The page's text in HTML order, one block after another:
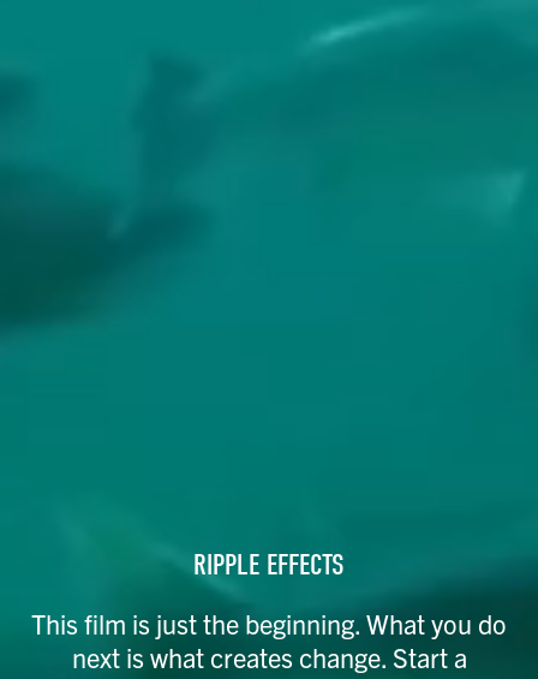
RIPPLE EFFECTS​
This film is just the beginning. What you do
next is what creates change. Start a